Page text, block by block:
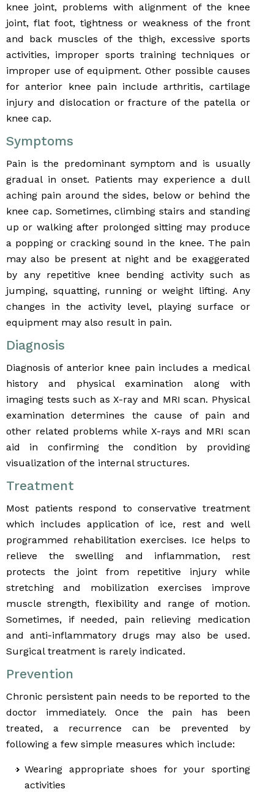
knee joint, problems with alignment of the knee
joint, flat foot, tightness or weakness of the front
and back muscles of the thigh, excessive sports
activities, improper sports training techniques or
improper use of equipment. Other possible causes
for anterior knee pain include arthritis, cartilage
injury and dislocation or fracture of the patella or
knee cap.
Symptoms
Pain is the predominant symptom and is usually
gradual in onset. Patients may experience a dull
aching pain around the sides, below or behind the
knee cap. Sometimes, climbing stairs and standing
up or walking after prolonged sitting may produce
a popping or cracking sound in the knee. The pain
may also be present at night and be exaggerated
by any repetitive knee bending activity such as
jumping, squatting, running or weight lifting. Any
changes in the activity level, playing surface or
equipment may also result in pain.
Diagnosis
Diagnosis of anterior knee pain includes a medical
history and physical examination along with
imaging tests such as X-ray and MRI scan. Physical
examination determines the cause of pain and
other related problems while X-rays and MRI scan
aid in confirming the condition by providing
visualization of the internal structures.
Treatment
Most patients respond to conservative treatment
which includes application of ice, rest and well
programmed rehabilitation exercises. Ice helps to
relieve the swelling and inflammation, rest
protects the joint from repetitive injury while
stretching and mobilization exercises improve
muscle strength, flexibility and range of motion.
Sometimes, if needed, pain relieving medication
and anti-inflammatory drugs may also be used.
Surgical treatment is rarely indicated.
Prevention
Chronic persistent pain needs to be reported to the
doctor immediately. Once the pain has been
treated, a recurrence can be prevented by
following a few simple measures which include:
Wearing appropriate shoes for your sporting
activities